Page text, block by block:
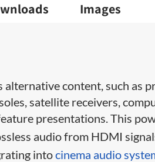
Images
alternative content, such as
satellite receivers,
presentations. This
audio from HDMI
intocinema audio